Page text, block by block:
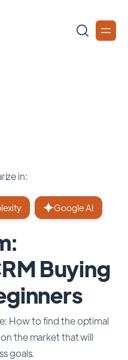
in:
Google AI
Buying
How to find the optimal
the market that will
goals.